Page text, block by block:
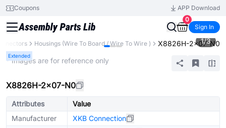
Coupons
APP Download
0
Sign In
Housings (Wire To Board / Wire To Wire ) X8826H-2x07-N0
Extended
1/3
* Images are for reference only
X8826H-2x07-N0
Attributes
Value
Manufacturer
XKB Connection